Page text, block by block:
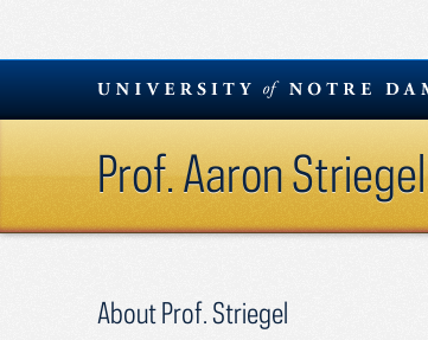
Skip
content
Prof. Aaron Striegel
About Prof. Striegel